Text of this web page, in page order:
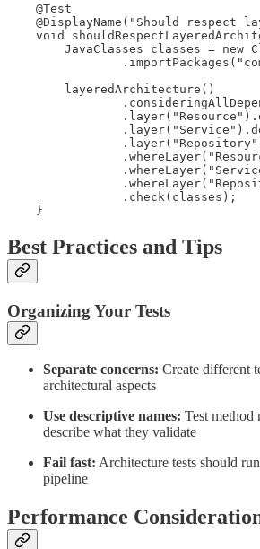
    @Test
@DisplayName("Should respect
void
JavaClasses classes = new
        layeredArchitecture()
                .check(classes);
    }
Best Practices and Tips
Organizing Your Tests
Separate concerns: Create different
architectural aspects
Use descriptive names: Test method
describe what they validate
Fail fast: Architecture tests should
pipeline
Performance